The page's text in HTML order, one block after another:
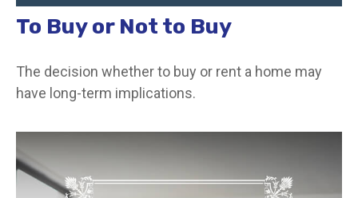
To Buy or Not to Buy
The decision whether to buy or rent a home may
have long-term implications.